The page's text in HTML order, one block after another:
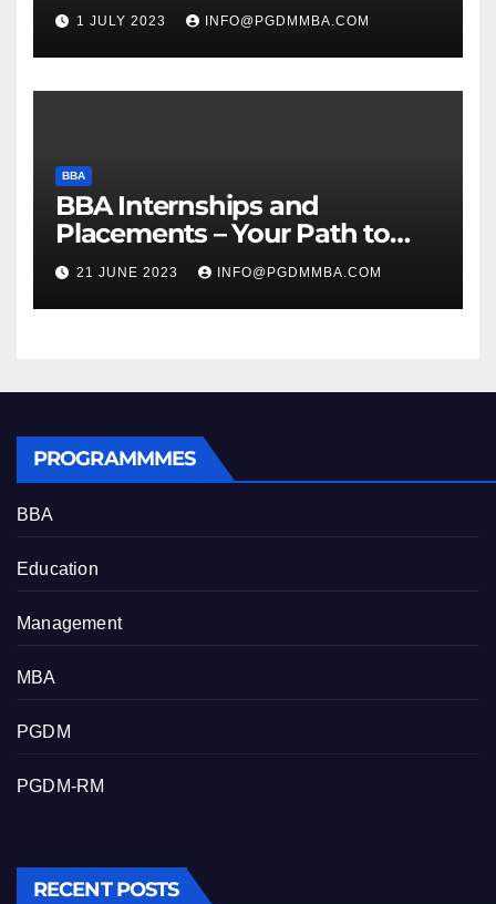
1 JULY 2023 INFO@PGDMMBA.COM
BBA
BBA Internships and
Placements – Your Path to
Professional Growth
21 JUNE 2023 INFO@PGDMMBA.COM
PROGRAMMMES
BBA
Education
Management
MBA
PGDM
PGDM-RM
RECENT POSTS